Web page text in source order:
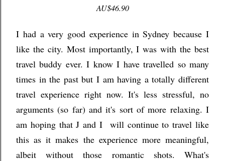
AU$46.90
I had a very good experience in Sydney because I
like the city. Most importantly, I was with the best
travel buddy ever. I know I have travelled so many
times in the past but I am having a totally different
travel experience right now. It's less stressful, no
arguments (so far) and it's sort of more relaxing. I
am hoping that J and I will continue to travel like
this as it makes the experience more meaningful,
albeit without those romantic shots. What's